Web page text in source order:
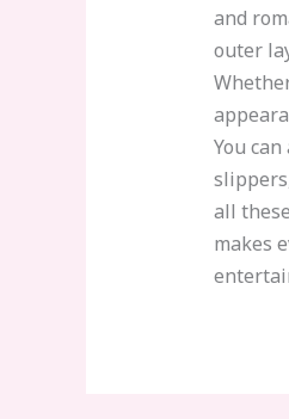
and
outer
You
all
makes